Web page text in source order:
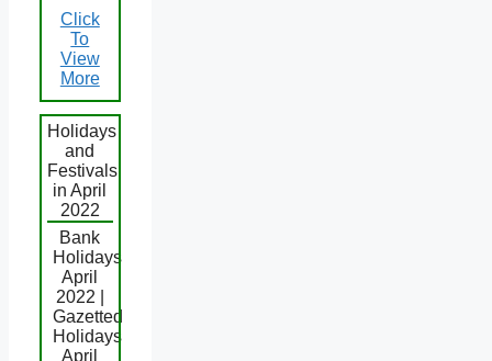
Click
To
View
More
Holidays
and
Festivals
in April
2022
Bank
Holidays
April
2022 |
Gazetted
Holidays
April